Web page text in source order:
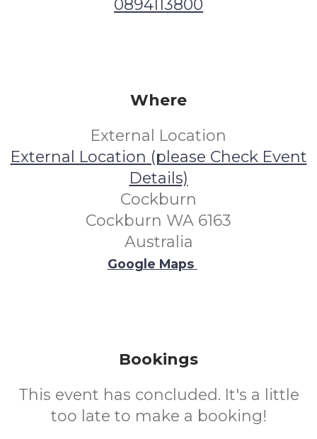
0894113800
Where
External Location
External Location (please Check Event
Details)
Cockburn
Cockburn WA 6163
Australia
Google Maps
Bookings
This event has concluded. It's a little
too late to make a booking!